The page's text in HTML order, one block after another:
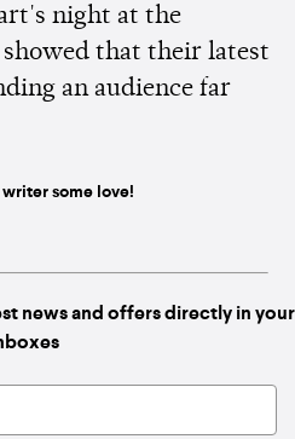
night at the
that their latest
an audience far
writer some love!
news and offers directly in your